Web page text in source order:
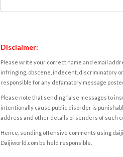
Disclaimer:
Please write your correct name and email
infringing, obscene, indecent, discriminatory
responsible for any defamatory message
Please note that sending false messages to
intentionally cause public disorder is
address and other details of senders of such
Hence, sending offensive comments using
Daijiworld.com be held responsible.